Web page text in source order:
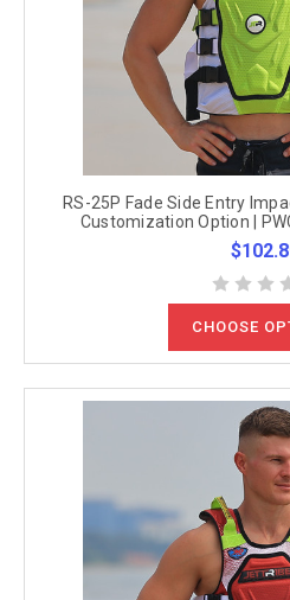
RS-25P Fade Side Entry
Customization Option |
CHOOSE